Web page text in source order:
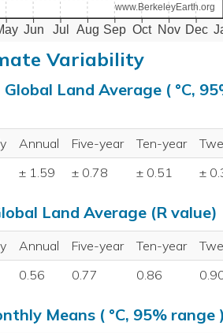
Jun Jul Aug Sep Oct Nov Dec
www.BerkeleyEarth.org
Variability
Land Average ( °C,
Annual Five-year Ten-year
± 1.59 ± 0.78 ± 0.51 ±
Land Average (R value)
Annual Five-year Ten-year
0.56 0.77 0.86
Means ( °C, 95% range